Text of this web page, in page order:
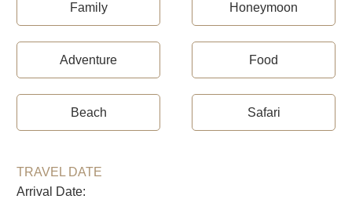
Family Honeymoon
Adventure Food
Beach Safari
TRAVEL DATE
Arrival Date: